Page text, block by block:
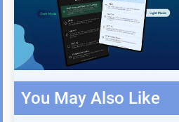
You May Also Like